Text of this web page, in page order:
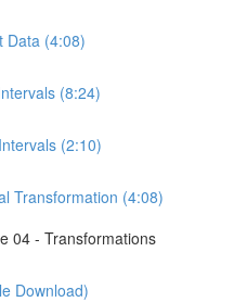
Data (4:08)
(8:24)
(2:10)
Transformation (4:08)
04 - Transformations
Download)